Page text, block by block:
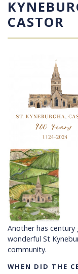
CASTOR
Another has
wonderful St
community.
WHEN DID THE